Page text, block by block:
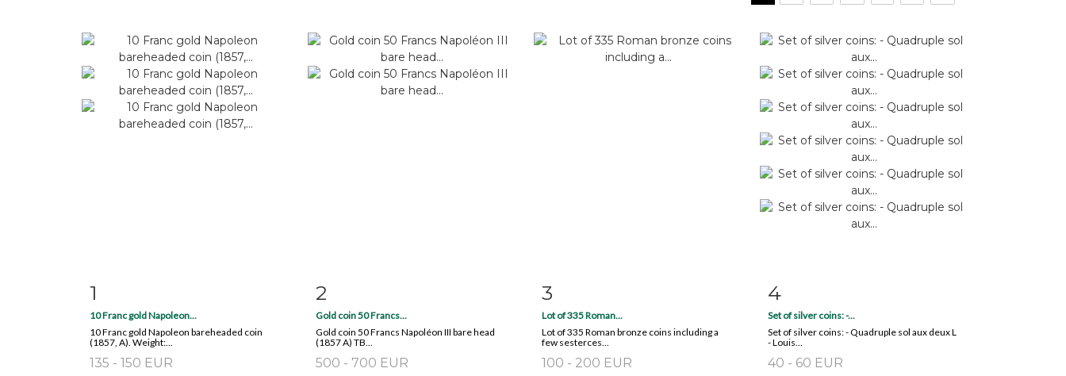
1
10 Franc gold Napoleon...
10 Franc gold Napoleon bareheaded coin
(1857, A). Weight:...
135 - 150 EUR
2
Gold coin 50 Francs...
Gold coin 50 Francs Napoléon III bare head
(1857 A) TB...
500 - 700 EUR
3
Lot of 335 Roman...
Lot of 335 Roman bronze coins including a
few sesterces...
100 - 200 EUR
4
Set of silver coins: -...
Set of silver coins: - Quadruple sol aux deux L
- Louis...
40 - 60 EUR